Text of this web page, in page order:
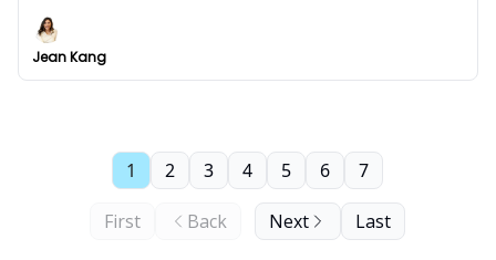
Jean Kang
First Back
1 2 3 4 5 6 7
Next Last